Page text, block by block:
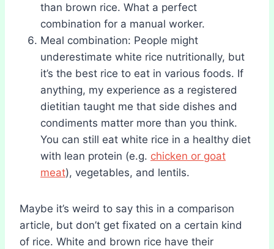
than brown rice. What a perfect
combination for a manual worker.
Meal combination: People might
underestimate white rice nutritionally, but
it’s the best rice to eat in various foods. If
anything, my experience as a registered
dietitian taught me that side dishes and
condiments matter more than you think.
You can still eat white rice in a healthy diet
with lean protein (e.g. chicken or goat
meat), vegetables, and lentils.
Maybe it’s weird to say this in a comparison
article, but don’t get fixated on a certain kind
of rice. White and brown rice have their